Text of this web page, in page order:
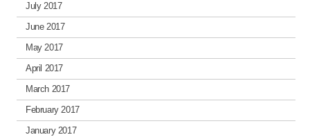
July 2017
June 2017
May 2017
April 2017
March 2017
February 2017
January 2017